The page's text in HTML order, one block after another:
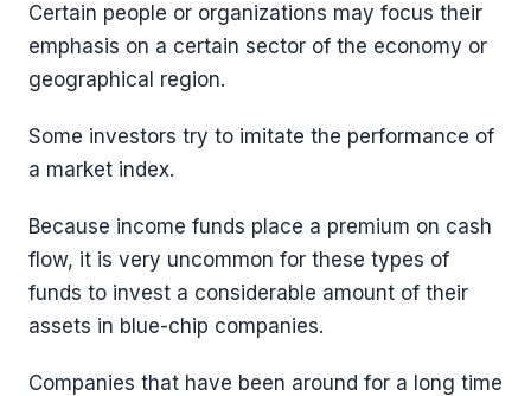
Certain people or organizations may focus their
emphasis on a certain sector of the economy or
geographical region.
Some investors try to imitate the performance of
a market index.
Because income funds place a premium on cash
flow, it is very uncommon for these types of
funds to invest a considerable amount of their
assets in blue-chip companies.
Companies that have been around for a long time